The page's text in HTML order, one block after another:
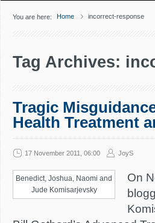
You are here: Home incorrect-response
Tag Archives:
Tragic
Health Treatment
17 November 2011, 06:00 JoyS
Benedict, Joshua, Naomi and
Jude Komisarjevsky
On